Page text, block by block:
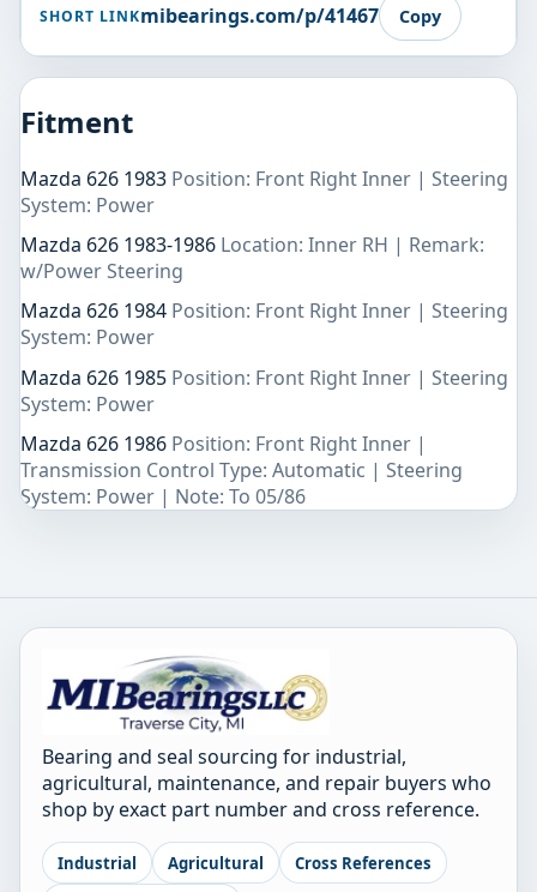
SHORT LINKmibearings.com/p/41467 Copy
Fitment
Mazda 626 1983 Position: Front Right Inner | Steering
System: Power
Mazda 626 1983-1986 Location: Inner RH | Remark:
w/Power Steering
Mazda 626 1984 Position: Front Right Inner | Steering
System: Power
Mazda 626 1985 Position: Front Right Inner | Steering
System: Power
Mazda 626 1986 Position: Front Right Inner |
Transmission Control Type: Automatic | Steering
System: Power | Note: To 05/86
Bearing and seal sourcing for industrial,
agricultural, maintenance, and repair buyers who
shop by exact part number and cross reference.
Industrial Agricultural
Cross References